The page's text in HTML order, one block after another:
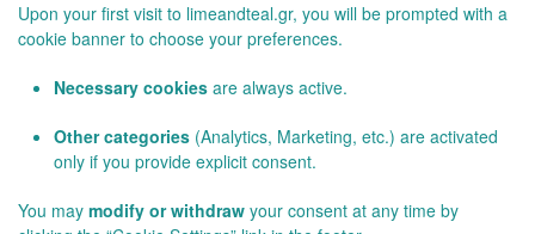
Upon your first visit to limeandteal.gr, you will be prompted with a
cookie banner to choose your preferences.
Necessary cookies are always active.
Other categories (Analytics, Marketing, etc.) are activated
only if you provide explicit consent.
You may modify or withdraw your consent at any time by